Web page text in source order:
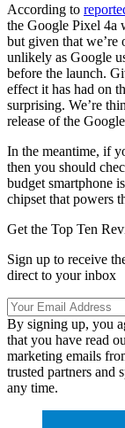
According to
the Google Pixel 4a
but given that we’re
unlikely as Google
before the launch.
effect it has had on
surprising. We’re
release of the
In the meantime, if
then you should
budget smartphone
chipset that powers
Get the Top Ten
Sign up to receive
direct to your inbox
By signing up, you
that you have read
marketing emails
trusted partners and
any time.